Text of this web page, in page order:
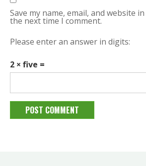
Save my name, email, and website
the next time I comment.
Please enter an answer in digits:
2 × five =